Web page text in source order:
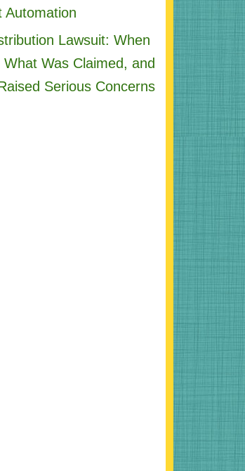
Automation
Lawsuit: When
Was Claimed, and
Serious Concerns